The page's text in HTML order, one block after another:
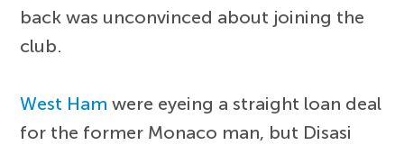
back was unconvinced about joining the
club.
West Ham were eyeing a straight loan deal
for the former Monaco man, but Disasi